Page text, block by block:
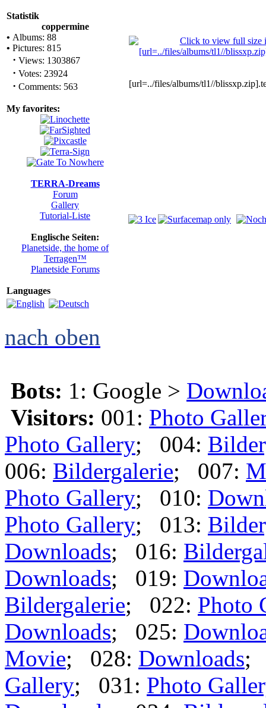
Statistik
coppermine
• Albums: 88
• Pictures: 815
· Views: 1303867
· Votes: 23924
· Comments: 563
My favorites:
TERRA-Dreams
Forum
Gallery
Tutorial-Liste
Englische Seiten:
Planetside, the home of
Terragen™
Planetside Forums
Languages
[url=../files/albums/tl1//
nach oben
Bots: 1: Google >
Visitors: 001: Photo
Photo Gallery; 004:
006: Bildergalerie; 007:
Photo Gallery; 010:
Photo Gallery; 013:
Downloads; 016:
Downloads; 019:
Bildergalerie; 022: Photo
Downloads; 025:
Movie; 028: Downloads;
Gallery; 031: Photo